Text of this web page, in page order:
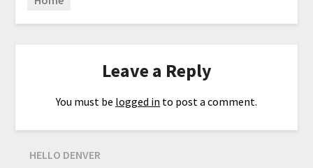
Leave a Reply
You must be logged in to post a comment.
HELLO DENVER